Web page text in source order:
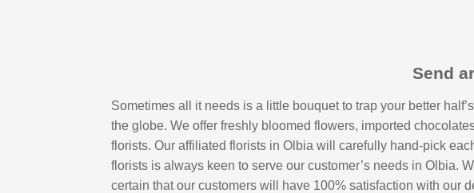
Send
Sometimes all it needs is a little bouquet to trap your better
the globe. We offer freshly bloomed flowers, imported
florists. Our affiliated florists in Olbia will carefully hand-pick
florists is always keen to serve our customer’s needs in Olbia.
certain that our customers will have 100% satisfaction with our